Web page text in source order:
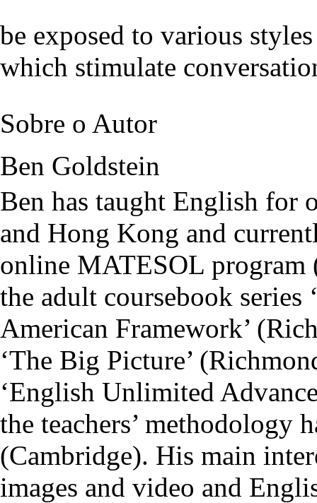
be exposed to various
which stimulate
Sobre o Autor
Ben Goldstein
Ben has taught English for
and Hong Kong and
online MATESOL program
the adult coursebook series
American Framework’
‘The Big Picture’
‘English Unlimited
the teachers’ methodology
(Cambridge). His main
images and video and